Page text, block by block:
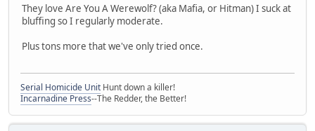
They love Are You A Werewolf? (aka Mafia, or Hitman) I suck at
bluffing so I regularly moderate.
Plus tons more that we've only tried once.
Serial Homicide Unit Hunt down a killer!
Incarnadine Press--The Redder, the Better!